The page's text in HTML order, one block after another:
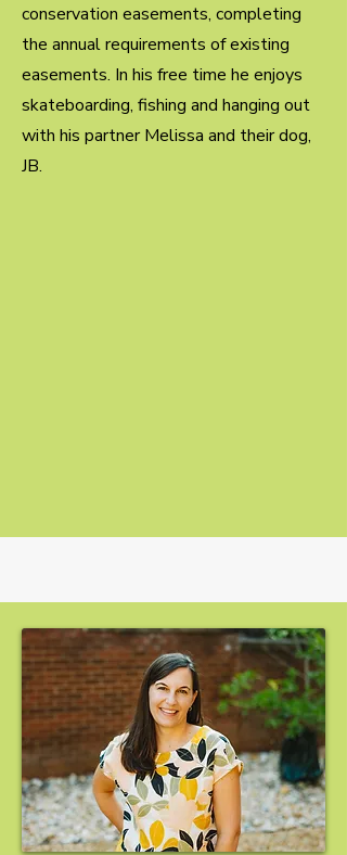
conservation easements, completing
the annual requirements of existing
easements. In his free time he enjoys
skateboarding, fishing and hanging out
with his partner Melissa and their dog,
JB.